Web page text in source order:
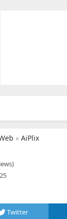
» AiPlix
Twitter